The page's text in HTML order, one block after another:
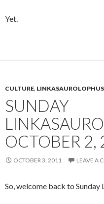
Yet.
CULTURE, LINKASAUROLOPHUS
SUNDAY
OCTOBER 2,
OCTOBER 3, 2011 LEAVE A
So, welcome back to Sunday